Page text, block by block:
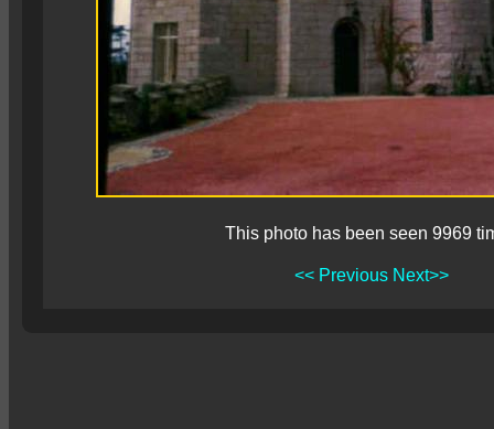
This photo has been seen 9969
<< Previous Next>>